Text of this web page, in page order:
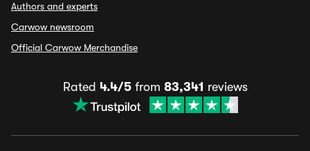
Authors and experts
Carwow newsroom
Official Carwow Merchandise
Rated 4.4/5from 83,341 reviews